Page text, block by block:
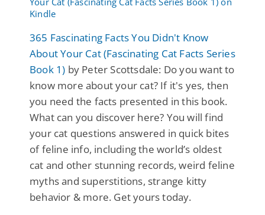
365 Fascinating Facts You Didn't Know
About Your Cat (Fascinating Cat Facts Series
Book 1) by Peter Scottsdale: Do you want to
know more about your cat? If it's yes, then
you need the facts presented in this book.
What can you discover here? You will find
your cat questions answered in quick bites
of feline info, including the world’s oldest
cat and other stunning records, weird feline
myths and superstitions, strange kitty
behavior & more. Get yours today.